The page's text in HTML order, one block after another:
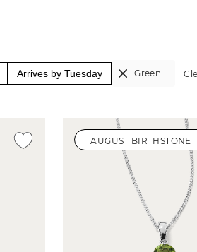
Arrives by Tuesday Green
AUGUST BIRTHSTONE